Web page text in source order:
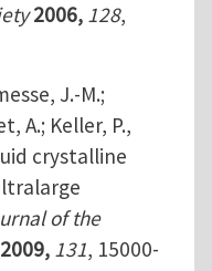
2006, 128,
J.-M.;
A.; Keller, P.,
crystalline
of the
2009, 131, 15000-